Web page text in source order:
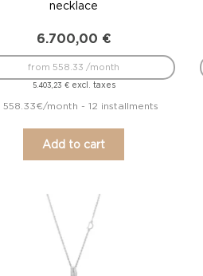
necklace
6.700,00 €
5.403,23 €excl. taxes
from 558.33 /month
558.33€/month - 12 installments
Add to cart